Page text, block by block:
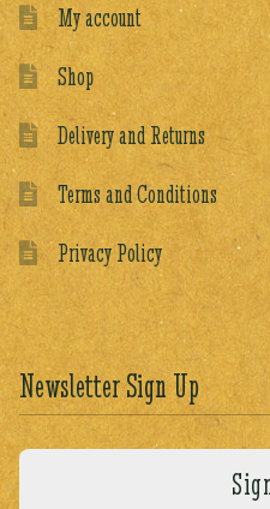
My account
Shop
Delivery and Returns
Terms and Conditions
Privacy Policy
Newsletter Sign Up